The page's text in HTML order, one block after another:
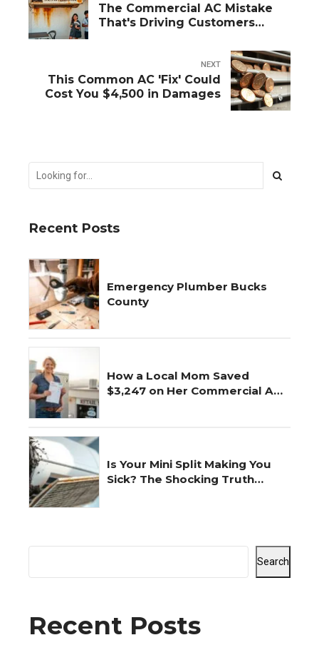
The Commercial AC Mistake
That's Driving Customers
NEXT
This Common AC 'Fix' Could
Cost You $4,500 in Damages
Recent Posts
Emergency Plumber Bucks
County
How a Local Mom Saved
$3,247 on Her Commercial AC
Is Your Mini Split Making You
Sick? The Shocking Truth
Search
Recent Posts